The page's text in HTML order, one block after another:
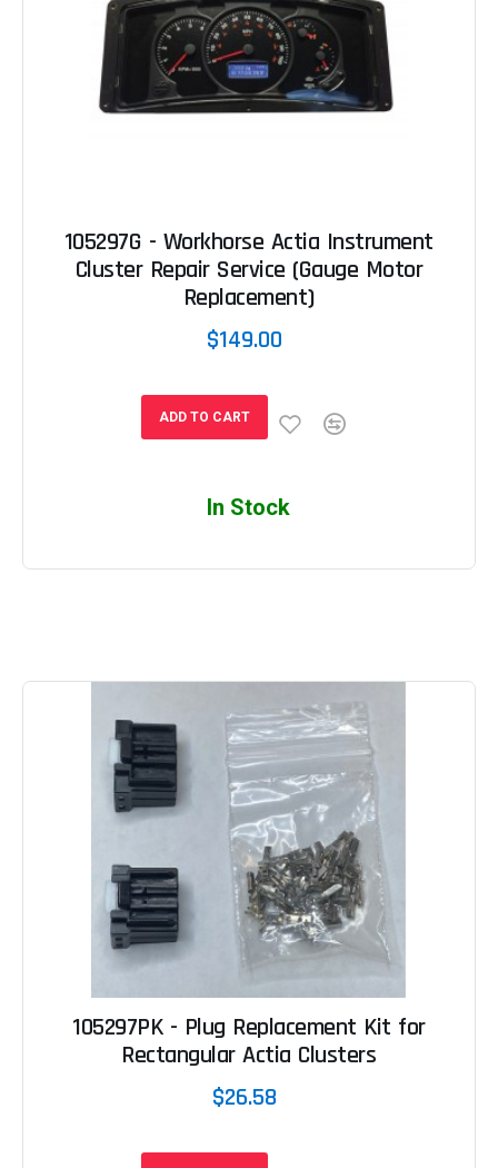
105297G - Workhorse Actia Instrument
Cluster Repair Service (Gauge Motor
Replacement)
$149.00
ADD TO CART
In Stock
105297PK - Plug Replacement Kit for
Rectangular Actia Clusters
$26.58